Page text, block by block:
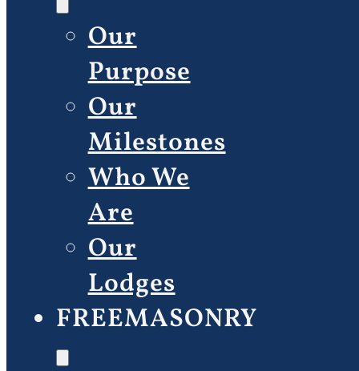
Our
Purpose
Our
Milestones
Who We
Are
Our
Lodges
FREEMASONRY